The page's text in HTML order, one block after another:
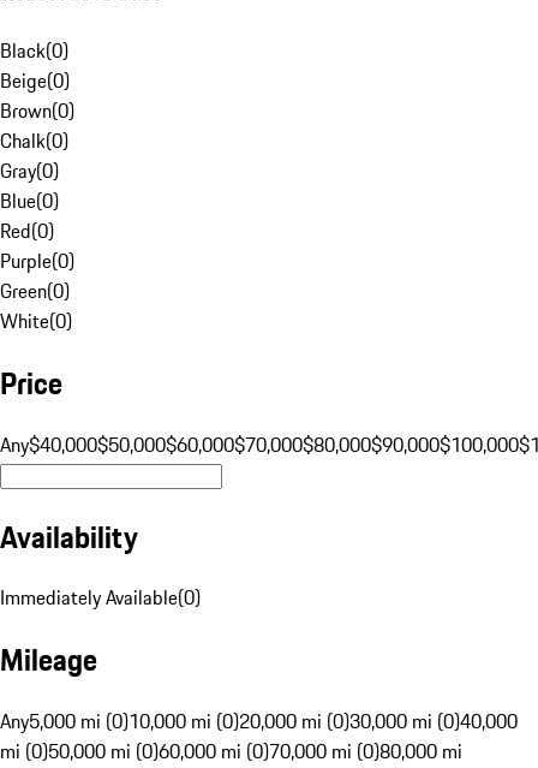
Black(0)
Beige(0)
Brown(0)
Chalk(0)
Gray(0)
Blue(0)
Red(0)
Purple(0)
Green(0)
White(0)
Price
Any$40,000$50,000$60,000$70,000$80,000$90,000$100,000
Availability
Immediately Available(0)
Mileage
Any5,000 mi (0)10,000 mi (0)20,000 mi (0)30,000 mi (0)40,000
mi (0)50,000 mi (0)60,000 mi (0)70,000 mi (0)80,000 mi